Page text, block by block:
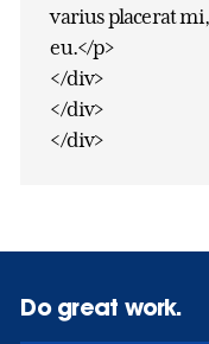
varius placerat
eu.</p>
</div>
</div>
</div>
Do great work.